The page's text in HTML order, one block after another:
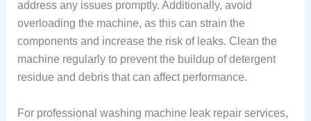
address any issues promptly. Additionally, avoid
overloading the machine, as this can strain the
components and increase the risk of leaks. Clean the
machine regularly to prevent the buildup of detergent
residue and debris that can affect performance.
For professional washing machine leak repair services,